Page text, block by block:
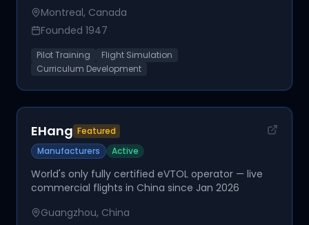
Montreal, Canada
Founded 1947
Pilot Training
Flight Simulation
Curriculum Development
EHang Featured
Manufacturers
Active
World's only fully certified eVTOL operator — live
commercial flights in China since Jan 2026
Guangzhou, China